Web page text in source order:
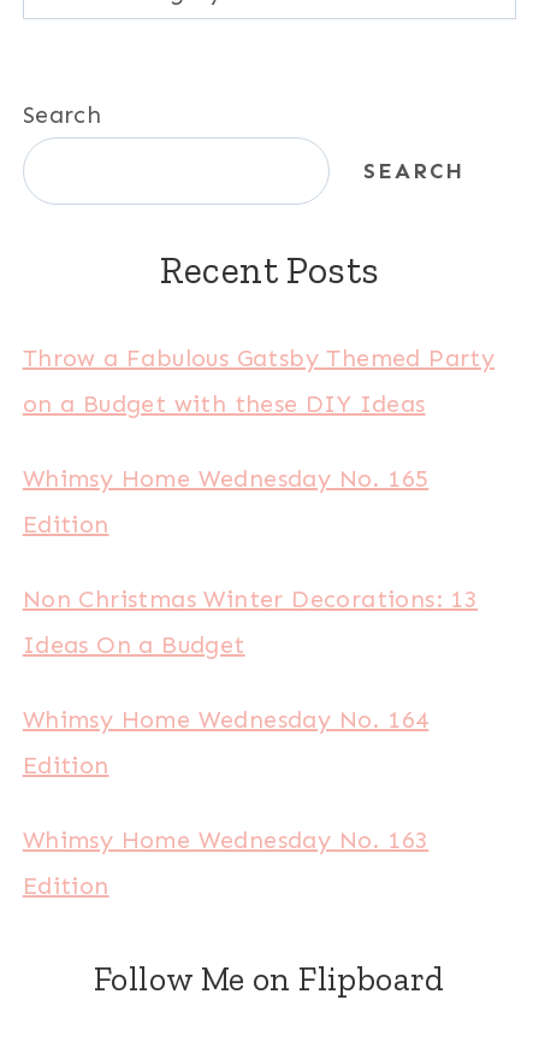
Search
SEARCH
Recent Posts
Throw a Fabulous Gatsby Themed Party
on a Budget with these DIY Ideas
Whimsy Home Wednesday No. 165
Edition
Non Christmas Winter Decorations: 13
Ideas On a Budget
Whimsy Home Wednesday No. 164
Edition
Whimsy Home Wednesday No. 163
Edition
Follow Me on Flipboard